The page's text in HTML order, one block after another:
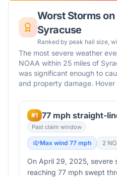
Worst Storms
Syracuse
Ranked by peak hail size,
The most severe weather
NOAA within 25 miles of
was significant enough to
and property damage.
#1 77 mph straight-
Past claim window
Max wind 77 mph 2
On April 29, 2025, severe
reaching 77 mph swept